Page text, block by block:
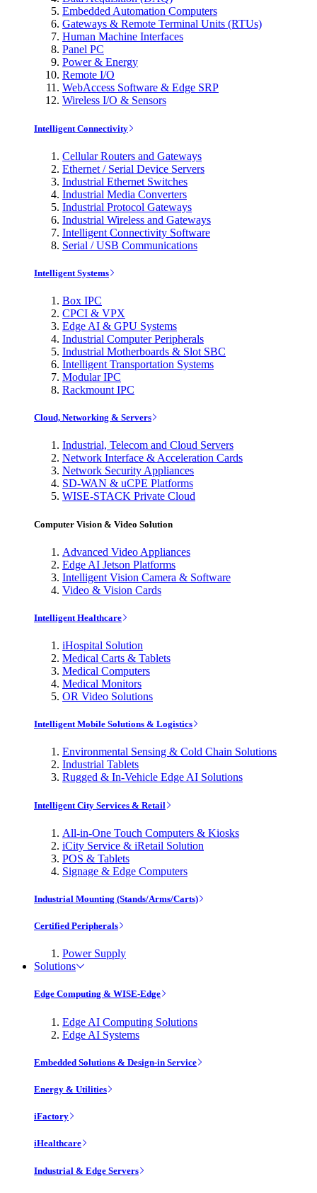
Embedded Automation Computers
Gateways & Remote Terminal Units (RTUs)
Human Machine Interfaces
Panel PC
Power & Energy
Remote I/O
WebAccess Software & Edge SRP
Wireless I/O & Sensors
Intelligent Connectivity
Cellular Routers and Gateways
Ethernet / Serial Device Servers
Industrial Ethernet Switches
Industrial Media Converters
Industrial Protocol Gateways
Industrial Wireless and Gateways
Intelligent Connectivity Software
Serial / USB Communications
Intelligent Systems
Box IPC
CPCI & VPX
Edge AI & GPU Systems
Industrial Computer Peripherals
Industrial Motherboards & Slot SBC
Intelligent Transportation Systems
Modular IPC
Rackmount IPC
Cloud, Networking & Servers
Industrial, Telecom and Cloud Servers
Network Interface & Acceleration Cards
Network Security Appliances
SD-WAN & uCPE Platforms
WISE-STACK Private Cloud
Computer Vision & Video Solution
Advanced Video Appliances
Edge AI Jetson Platforms
Intelligent Vision Camera & Software
Video & Vision Cards
Intelligent Healthcare
iHospital Solution
Medical Carts & Tablets
Medical Computers
Medical Monitors
OR Video Solutions
Intelligent Mobile Solutions & Logistics
Environmental Sensing & Cold Chain Solutions
Industrial Tablets
Rugged & In-Vehicle Edge AI Solutions
Intelligent City Services & Retail
All-in-One Touch Computers & Kiosks
iCity Service & iRetail Solution
POS & Tablets
Signage & Edge Computers
Industrial Mounting (Stands/Arms/Carts)
Certified Peripherals
Power Supply
Solutions
Edge Computing & WISE-Edge
Edge AI Computing Solutions
Edge AI Systems
Embedded Solutions & Design-in Service
Energy & Utilities
iFactory
iHealthcare
Industrial & Edge Servers